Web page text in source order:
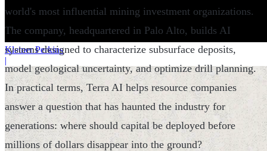
Kleiner Perkins
|
world's most influential mining investment organizations.
The company, headquartered in Palo Alto, builds AI
systems designed to characterize subsurface deposits,
model geological uncertainty, and optimize drill planning.
In practical terms, Terra AI helps resource companies
answer a question that has haunted the industry for
generations: where should capital be deployed before
millions of dollars disappear into the ground?